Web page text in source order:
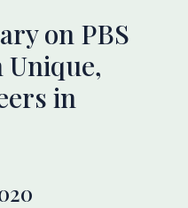
on PBS
Unique,
in